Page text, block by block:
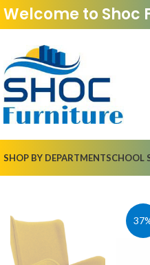
Welcome to Shoc
SHOP BY DEPARTMENTSCHOOL